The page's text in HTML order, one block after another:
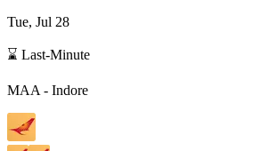
Tue, Jul 28
⌛ Last-Minute
MAA - Indore